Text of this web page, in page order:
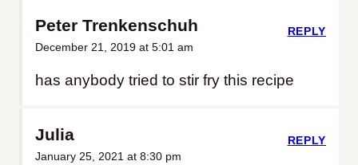
Peter Trenkenschuh
December 21, 2019 at 5:01 am
has anybody tried to stir fry this recipe
REPLY
Julia
January 25, 2021 at 8:30 pm
REPLY